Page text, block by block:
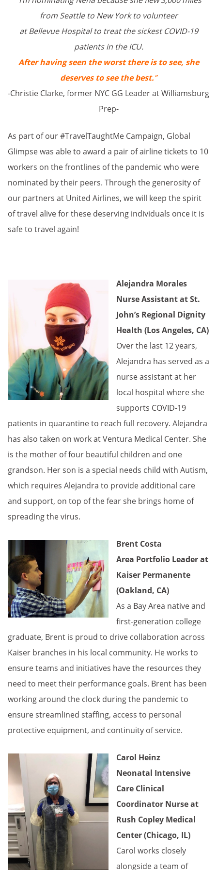
from Seattle to New York to volunteer
at Bellevue Hospital to treat the sickest COVID-19
patients in the ICU.
After having seen the worst there is to see, she
deserves to see the best.”
-Christie Clarke, former NYC GG Leader at Williamsburg
Prep-
As part of our #TravelTaughtMe Campaign, Global
Glimpse was able to award a pair of airline tickets to 10
workers on the frontlines of the pandemic who were
nominated by their peers. Through the generosity of
our partners at United Airlines, we will keep the spirit
of travel alive for these deserving individuals once it is
safe to travel again!
Alejandra Morales
Nurse Assistant at St.
John’s Regional Dignity
Health (Los Angeles, CA)
Over the last 12 years,
Alejandra has served as a
nurse assistant at her
local hospital where she
supports COVID-19
patients in quarantine to reach full recovery. Alejandra
has also taken on work at Ventura Medical Center. She
is the mother of four beautiful children and one
grandson. Her son is a special needs child with Autism,
which requires Alejandra to provide additional care
and support, on top of the fear she brings home of
spreading the virus.
Brent Costa
Area Portfolio Leader at
Kaiser Permanente
(Oakland, CA)
As a Bay Area native and
first-generation college
graduate, Brent is proud to drive collaboration across
Kaiser branches in his local community. He works to
ensure teams and initiatives have the resources they
need to meet their performance goals. Brent has been
working around the clock during the pandemic to
ensure streamlined staffing, access to personal
protective equipment, and continuity of service.
Carol Heinz
Neonatal Intensive
Care Clinical
Coordinator Nurse at
Rush Copley Medical
Center (Chicago, IL)
Carol works closely
alongside a team of